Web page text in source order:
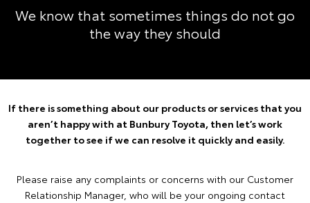
We know that sometimes things do not go
the way they should
If there is something about our products or services that you
aren’t happy with at Bunbury Toyota, then let’s work
together to see if we can resolve it quickly and easily.
Please raise any complaints or concerns with our Customer
Relationship Manager, who will be your ongoing contact